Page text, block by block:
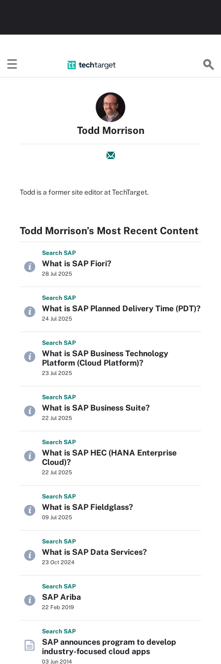
Todd Morrison
Todd is a former site editor at TechTarget.
Todd Morrison’s Most Recent Content
Search SAP
What is SAP Fiori?
28 Jul 2025
Search SAP
What is SAP Planned Delivery Time (PDT)?
24 Jul 2025
Search SAP
What is SAP Business Technology
Platform (Cloud Platform)?
23 Jul 2025
Search SAP
What is SAP Business Suite?
22 Jul 2025
Search SAP
What is SAP HEC (HANA Enterprise
Cloud)?
22 Jul 2025
Search SAP
What is SAP Fieldglass?
09 Jul 2025
Search SAP
What is SAP Data Services?
23 Oct 2024
Search SAP
SAP Ariba
22 Feb 2019
Search SAP
SAP announces program to develop
industry-focused cloud apps
03 Jun 2014